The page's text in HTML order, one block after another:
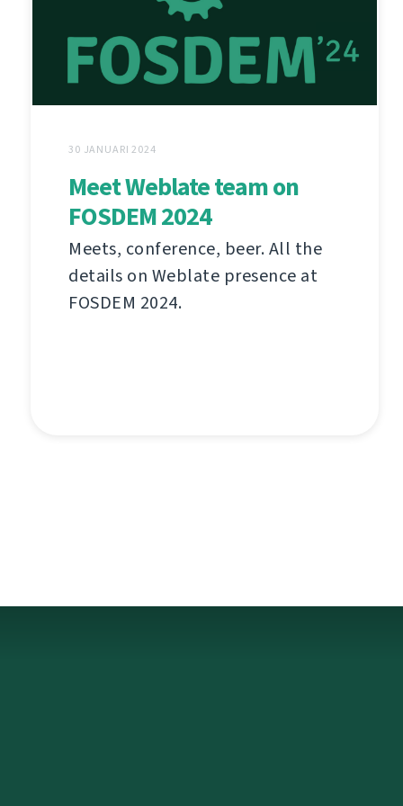
30 JANUARI 2024
Meet Weblate team on
FOSDEM 2024
Meets, conference, beer. All the
details on Weblate presence at
FOSDEM 2024.